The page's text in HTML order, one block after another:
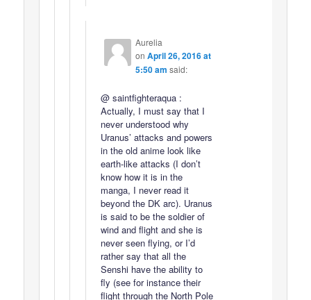
Aurelia
on April 26, 2016 at
5:50 am said:
@ saintfighteraqua :
Actually, I must say that I
never understood why
Uranus’ attacks and powers
in the old anime look like
earth-like attacks (I don’t
know how it is in the
manga, I never read it
beyond the DK arc). Uranus
is said to be the soldier of
wind and flight and she is
never seen flying, or I’d
rather say that all the
Senshi have the ability to
fly (see for instance their
flight through the North Pole